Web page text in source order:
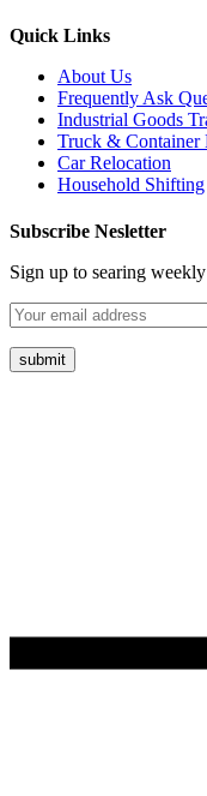
Quick Links
About Us
Frequently Ask
Industrial Goods
Truck & Container
Car Relocation
Household Shifting
Subscribe Nesletter
Sign up to searing